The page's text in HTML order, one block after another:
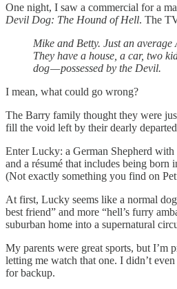
One night, I saw a commercial for a
Devil Dog: The Hound of Hell. The
Mike and Betty. Just an average
They have a house, a car, two
dog — possessed by the Devil.
I mean, what could go wrong?
The Barry family thought they were
fill the void left by their dearly
Enter Lucky: a German Shepherd with
and a résumé that includes being
(Not exactly something you find on
At first, Lucky seems like a normal
best friend” and more “hell’s furry
suburban home into a supernatural
My parents were great sports, but I’m
letting me watch that one. I didn’t
for backup.